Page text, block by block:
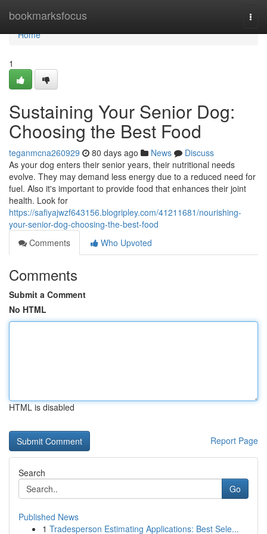
bookmarksfocus
Home
Home
1
Sustaining Your Senior Dog:
Choosing the Best Food
teganmcna260929 80 days ago News
Discuss
As your dog enters their senior years, their nutritional needs
evolve. They may demand less energy due to a reduced need for
fuel. Also it's important to provide food that enhances their joint
health. Look for
https://safiyajwzf643156.blogripley.com/41211681/nourishing-
your-senior-dog-choosing-the-best-food
Comments
Who Upvoted
Comments
Submit a Comment
No HTML
HTML is disabled
Report Page
Search
Go
Published News
1 Tradesperson Estimating Applications: Best Sele...